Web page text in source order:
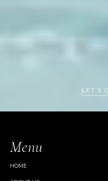
LET’S
Menu
HOME